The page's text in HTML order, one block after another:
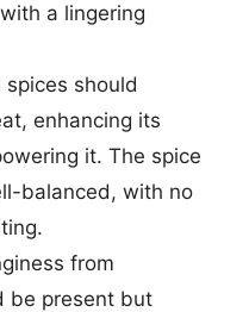
a lingering
spices should
enhancing its
it. The spice
balanced, with no
from
be present but